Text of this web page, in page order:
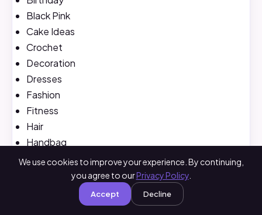
Black Pink
Cake Ideas
Crochet
Decoration
Dresses
Fashion
Fitness
Hair
Handbag
Jeans
kpop Beauty
We use cookies to improve your experience. By continuing,
you agree to ourPrivacy Policy.
Accept Decline